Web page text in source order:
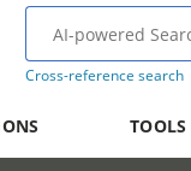
Cross-reference search
TOOLS